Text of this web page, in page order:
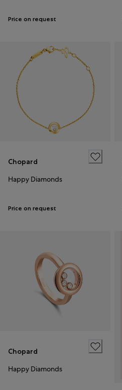
Price on request
Chopard
Happy Diamonds
Price on request
Chopard
Happy Diamonds